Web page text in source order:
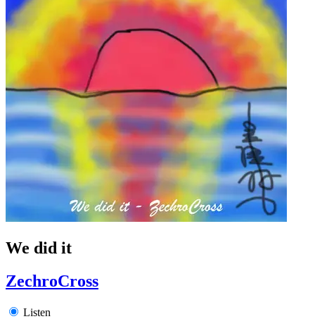
We did it
ZechroCross
Listen